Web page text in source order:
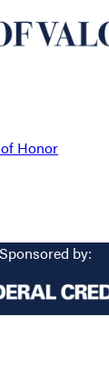
Honor
Sponsored by: